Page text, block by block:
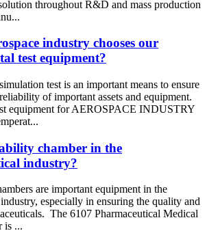
throughout R&D and mass production
industry chooses our
test equipment?
test is an important means to ensure
of important assets and equipment.
equipment for AEROSPACE INDUSTRY
chamber in the
industry?
are important equipment in the
especially in ensuring the quality and
The 6107 Pharmaceutical Medical
is ...